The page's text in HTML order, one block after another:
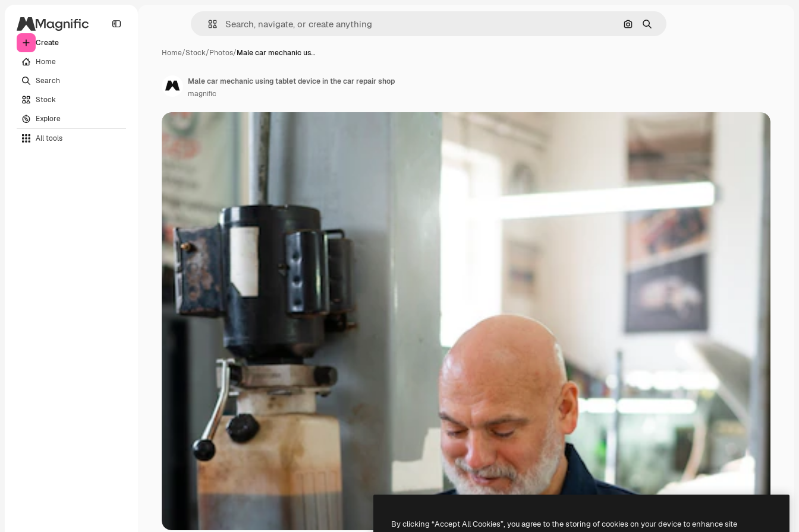
Create
Home
Search
Stock
Explore
All tools
Search by image
Search
Home/Stock/Photos/Male car mechanic us…
Male car mechanic using tablet device in the car repair shop
magnific
By clicking “Accept All Cookies”, you agree to the storing of cookies on your device to enhance site